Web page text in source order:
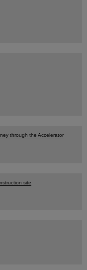
through the Accelerator
site